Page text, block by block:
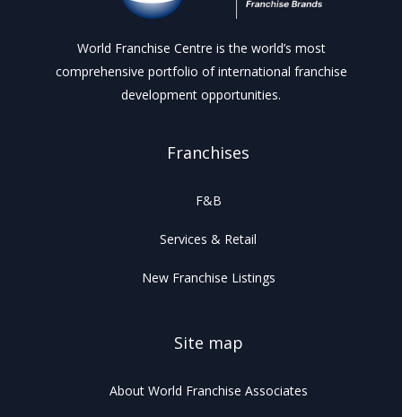
World Franchise Centre is the world’s most
comprehensive portfolio of international franchise
development opportunities.
Franchises
F&B
Services & Retail
New Franchise Listings
Site map
About World Franchise Associates